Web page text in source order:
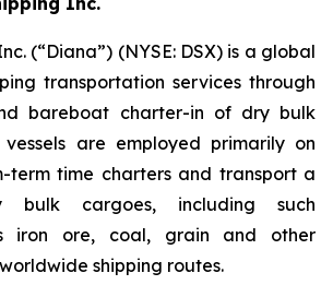
(“Diana”) (NYSE: DSX) is a global
transportation services through
bareboat charter-in of dry bulk
vessels are employed primarily on
term time charters and transport a
cargoes, including such
iron ore, coal, grain and other
shipping routes.